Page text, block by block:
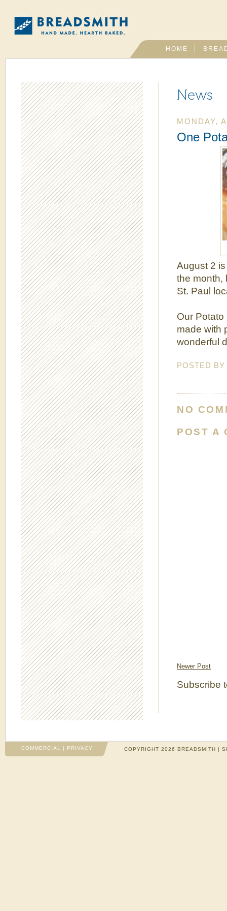
HOME
News
MONDAY,
One
August 2
the month,
St. Paul
Our
made with
wonderful
POSTED
NO
POST A
Newer Post
Subscribe
COMMERCIAL | PRIVACY COPYRIGHT 2026 BREADSMITH |